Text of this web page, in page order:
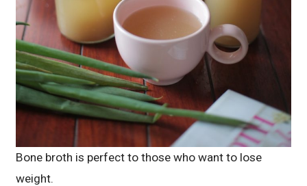
Bone broth is perfect to those who want to lose
weight.